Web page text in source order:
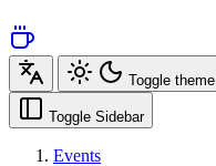
Toggle theme
Toggle Sidebar
Events